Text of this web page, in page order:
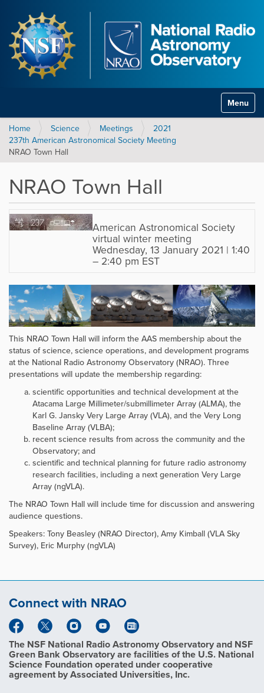
Toggle
Home Science Meetings
2021
237th American Astronomical Society Meeting
NRAO Town Hall
NRAO Town Hall
American Astronomical Society
virtual winter meeting
Wednesday, 13 January 2021 | 1:40
– 2:40 pm EST
This NRAO Town Hall will inform the AAS membership about the
status of science, science operations, and development programs
at the National Radio Astronomy Observatory (NRAO). Three
presentations will update the membership regarding:
scientific opportunities and technical development at the
Atacama Large Millimeter/submillimeter Array (ALMA), the
Karl G. Jansky Very Large Array (VLA), and the Very Long
Baseline Array (VLBA);
recent science results from across the community and the
Observatory; and
scientific and technical planning for future radio astronomy
research facilities, including a next generation Very Large
Array (ngVLA).
The NRAO Town Hall will include time for discussion and answering
audience questions.
Speakers: Tony Beasley (NRAO Director), Amy Kimball (VLA Sky
Survey), Eric Murphy (ngVLA)
Connect with NRAO
The NSF National Radio Astronomy Observatory and NSF
Green Bank Observatory are facilities of the U.S. National
Science Foundation operated under cooperative
agreement by Associated Universities, Inc.